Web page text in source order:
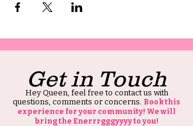
Get in Touch
Hey Queen, feel free to contact us with
questions, comments or concerns. Book this
experience for your community! We will
bring the Enerrrgggyyyy to you!